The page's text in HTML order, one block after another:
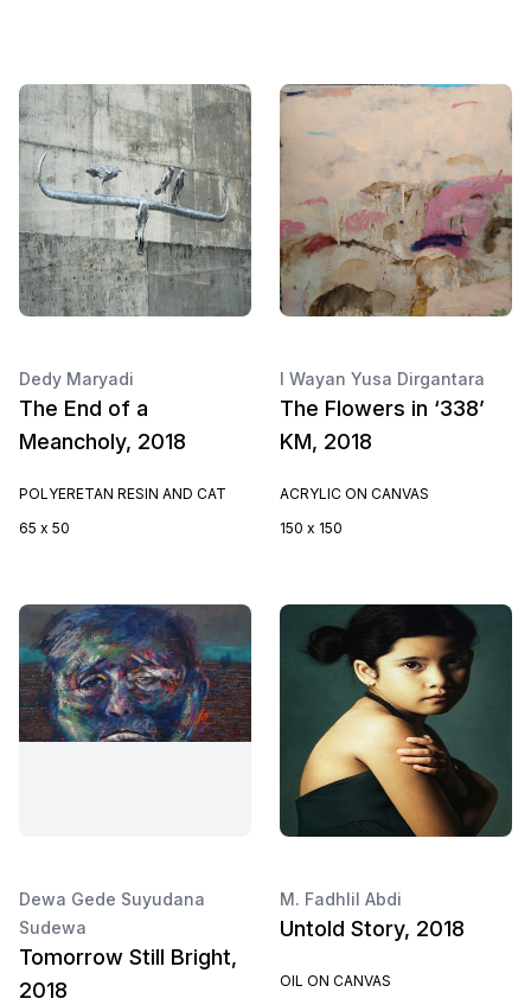
Dedy Maryadi
The End of a
Meancholy, 2018
POLYERETAN RESIN AND CAT
65 x 50
I Wayan Yusa Dirgantara
The Flowers in ‘338’
KM, 2018
ACRYLIC ON CANVAS
150 x 150
Dewa Gede Suyudana
Sudewa
Tomorrow Still Bright,
2018
M. Fadhlil Abdi
Untold Story, 2018
OIL ON CANVAS